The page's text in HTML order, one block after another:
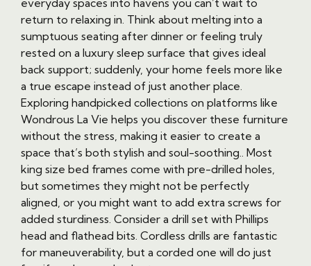
everyday spaces into havens you can’t wait to
return to relaxing in. Think about melting into a
sumptuous seating after dinner or feeling truly
rested on a luxury sleep surface that gives ideal
back support; suddenly, your home feels more like
a true escape instead of just another place.
Exploring handpicked collections on platforms like
Wondrous La Vie helps you discover these furniture
without the stress, making it easier to create a
space that’s both stylish and soul-soothing.. Most
king size bed frames come with pre-drilled holes,
but sometimes they might not be perfectly
aligned, or you might want to add extra screws for
added sturdiness. Consider a drill set with Phillips
head and flathead bits. Cordless drills are fantastic
for maneuverability, but a corded one will do just